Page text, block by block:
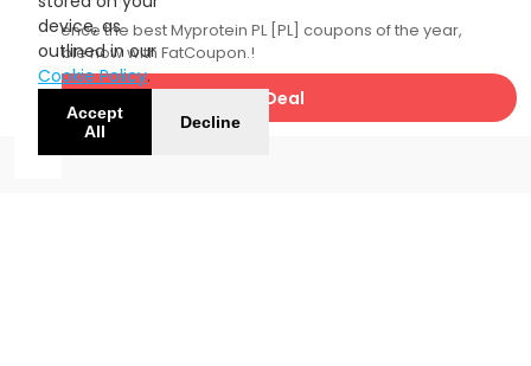
Experience the best Myprotein PL [PL] coupons of the year,
available now with FatCoupon.!
Get Deal
device, as
outlined in our
Cookie Policy.
Accept
All
Decline